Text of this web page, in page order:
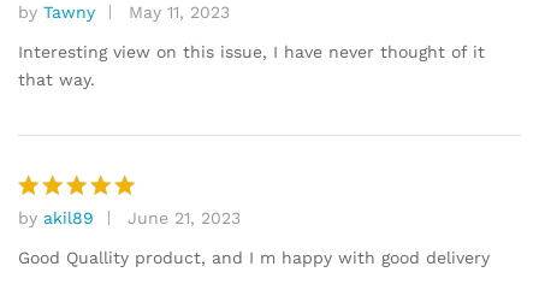
by Tawny May 11, 2023
Interesting view on this issue, I have never thought of it
that way.
Rated
out of 5
by akil89 June 21, 2023
Good Quallity product, and I m happy with good delivery